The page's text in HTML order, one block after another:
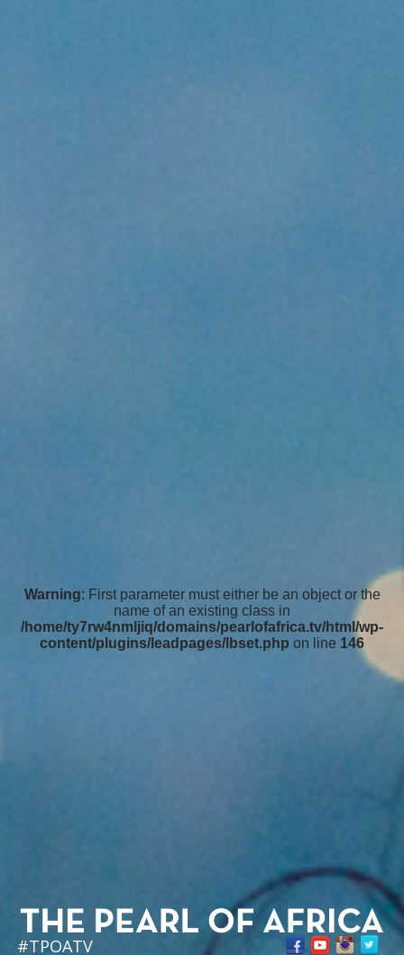
Warning: First parameter must either be an object or the
name of an existing class in
/home/ty7rw4nmljiq/domains/pearlofafrica.tv/html/wp-
content/plugins/leadpages/lbset.php on line 146
#TPOATV